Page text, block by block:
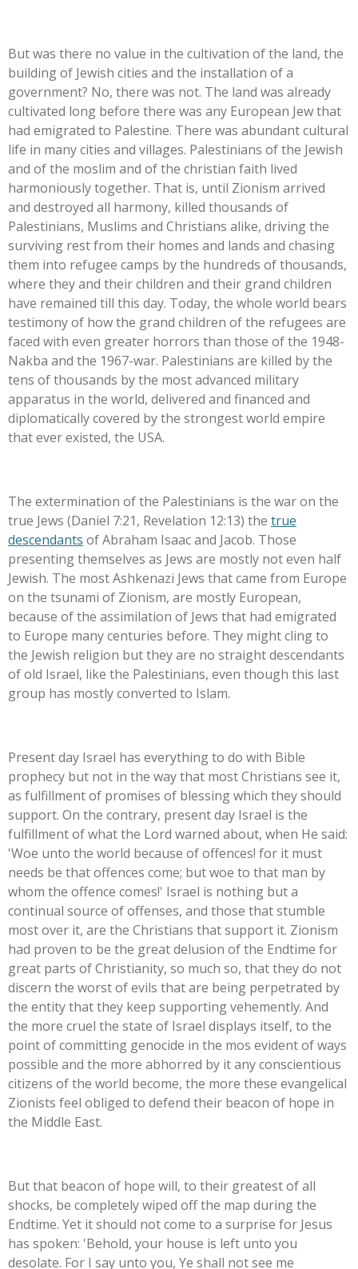
But was there no value in the cultivation of the land, the
building of Jewish cities and the installation of a
government? No, there was not. The land was already
cultivated long before there was any European Jew that
had emigrated to Palestine. There was abundant cultural
life in many cities and villages. Palestinians of the Jewish
and of the moslim and of the christian faith lived
harmoniously together. That is, until Zionism arrived
and destroyed all harmony, killed thousands of
Palestinians, Muslims and Christians alike, driving the
surviving rest from their homes and lands and chasing
them into refugee camps by the hundreds of thousands,
where they and their children and their grand children
have remained till this day. Today, the whole world bears
testimony of how the grand children of the refugees are
faced with even greater horrors than those of the 1948-
Nakba and the 1967-war. Palestinians are killed by the
tens of thousands by the most advanced military
apparatus in the world, delivered and financed and
diplomatically covered by the strongest world empire
that ever existed, the USA.
The extermination of the Palestinians is the war on the
true Jews (Daniel 7:21, Revelation 12:13) the true
descendants of Abraham Isaac and Jacob. Those
presenting themselves as Jews are mostly not even half
Jewish. The most Ashkenazi Jews that came from Europe
on the tsunami of Zionism, are mostly European,
because of the assimilation of Jews that had emigrated
to Europe many centuries before. They might cling to
the Jewish religion but they are no straight descendants
of old Israel, like the Palestinians, even though this last
group has mostly converted to Islam.
Present day Israel has everything to do with Bible
prophecy but not in the way that most Christians see it,
as fulfillment of promises of blessing which they should
support. On the contrary, present day Israel is the
fulfillment of what the Lord warned about, when He said:
'Woe unto the world because of offences! for it must
needs be that offences come; but woe to that man by
whom the offence comes!' Israel is nothing but a
continual source of offenses, and those that stumble
most over it, are the Christians that support it. Zionism
had proven to be the great delusion of the Endtime for
great parts of Christianity, so much so, that they do not
discern the worst of evils that are being perpetrated by
the entity that they keep supporting vehemently. And
the more cruel the state of Israel displays itself, to the
point of committing genocide in the mos evident of ways
possible and the more abhorred by it any conscientious
citizens of the world become, the more these evangelical
Zionists feel obliged to defend their beacon of hope in
the Middle East.
But that beacon of hope will, to their greatest of all
shocks, be completely wiped off the map during the
Endtime. Yet it should not come to a surprise for Jesus
has spoken: 'Behold, your house is left unto you
desolate. For I say unto you, Ye shall not see me